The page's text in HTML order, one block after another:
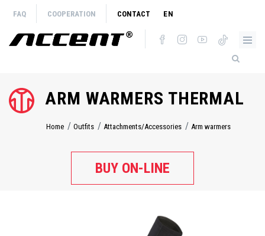
main
content
FAQ COOPERATION CONTACT EN
ARM WARMERS THERMAL
Breadcrumb
Home Outfits Attachments/Accessories Arm warmers
BUY ON-LINE